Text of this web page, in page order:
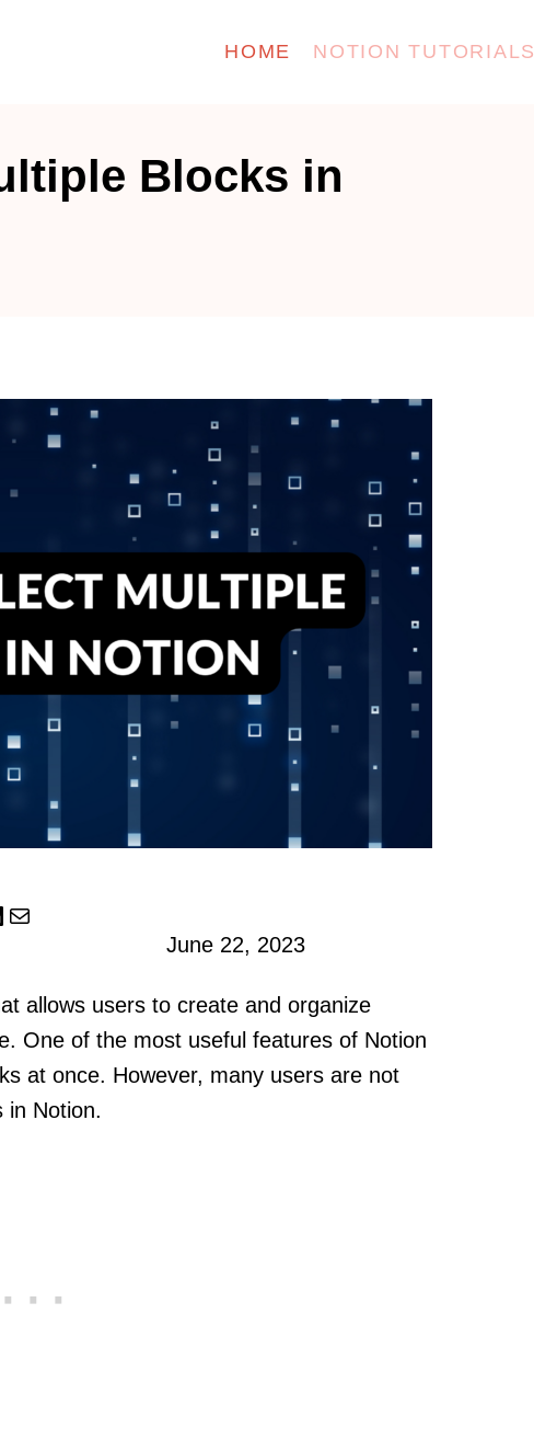
HOME NOTION TUTORIALS
Blocks in
Mail
June 22, 2023
allows users to create and organize
One of the most useful features of Notion
at once. However, many users are not
in Notion.